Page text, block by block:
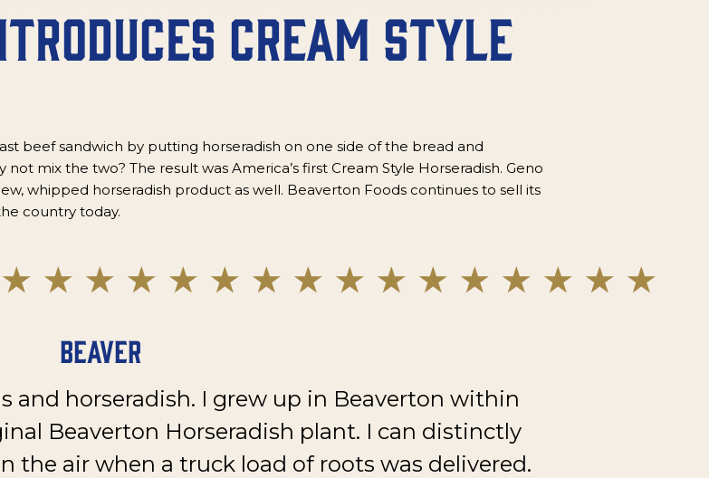
Cream Style
beef sandwich by putting horseradish on one side of the bread and
mix the two? The result was America’s first Cream Style Horseradish. Geno
whipped horseradish product as well. Beaverton Foods continues to sell its
country today.
Beaver
and horseradish. I grew up in Beaverton within
Beaverton Horseradish plant. I can distinctly
the air when a truck load of roots was delivered.